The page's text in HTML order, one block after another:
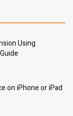
Using
on iPhone or iPad